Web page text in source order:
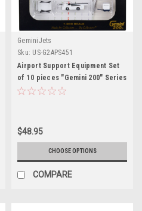
GeminiJets
Sku: US-G2APS451
Airport Support Equipment Set
of 10 pieces "Gemini 200" Series
1/200 Diecast Models by
$48.95
CHOOSE OPTIONS
COMPARE